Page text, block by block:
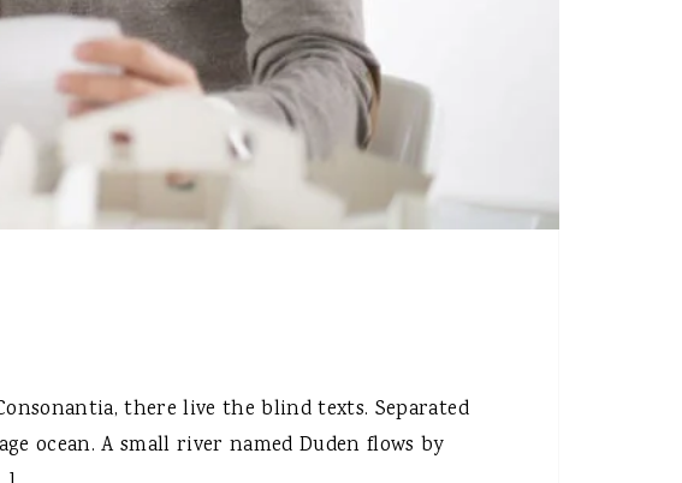
there live the blind texts. Separated
ocean. A small river named Duden flows by